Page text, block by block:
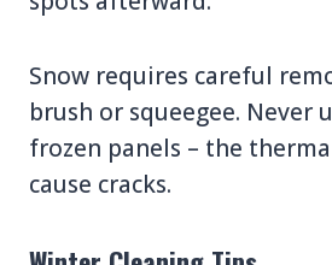
Snow requires careful
brush or squeegee. Never
frozen panels – the
cause cracks.